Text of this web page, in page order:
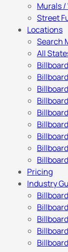
Murals
Street
Locations
Search
All
Pricing
Industry